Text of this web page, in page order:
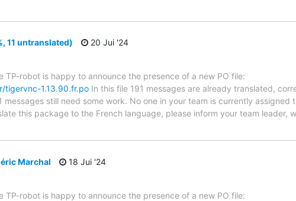
11 untranslated)
20 Jui '24
TP-robot is happy to announce the presence of a new PO file:
tigervnc-1.13.90.fr.po In this file 191 messages are already translated,
still need some work. No one in your team is currently assigned
this package to the French language, please inform your team leader,
Marchal
18 Jui '24
TP-robot is happy to announce the presence of a new PO file: